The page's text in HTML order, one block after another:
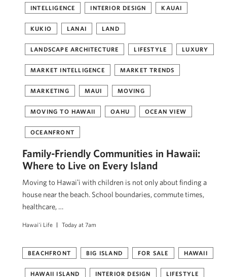
INTELLIGENCE INTERIOR DESIGN KAUAI
KUKIO LANAI LAND
LANDSCAPE ARCHITECTURE LIFESTYLE LUXURY
MARKET INTELLIGENCE MARKET TRENDS
MARKETING MAUI MOVING
MOVING TO HAWAII OAHU OCEAN VIEW
OCEANFRONT
Family-Friendly Communities in Hawaii:
Where to Live on Every Island
Moving to Hawaiʻi with children is not only about finding a
house near the beach. School boundaries, commute times,
healthcare, …
Hawai'i Life Today at 7am
BEACHFRONT BIG ISLAND FOR SALE HAWAII
HAWAII ISLAND INTERIOR DESIGN LIFESTYLE